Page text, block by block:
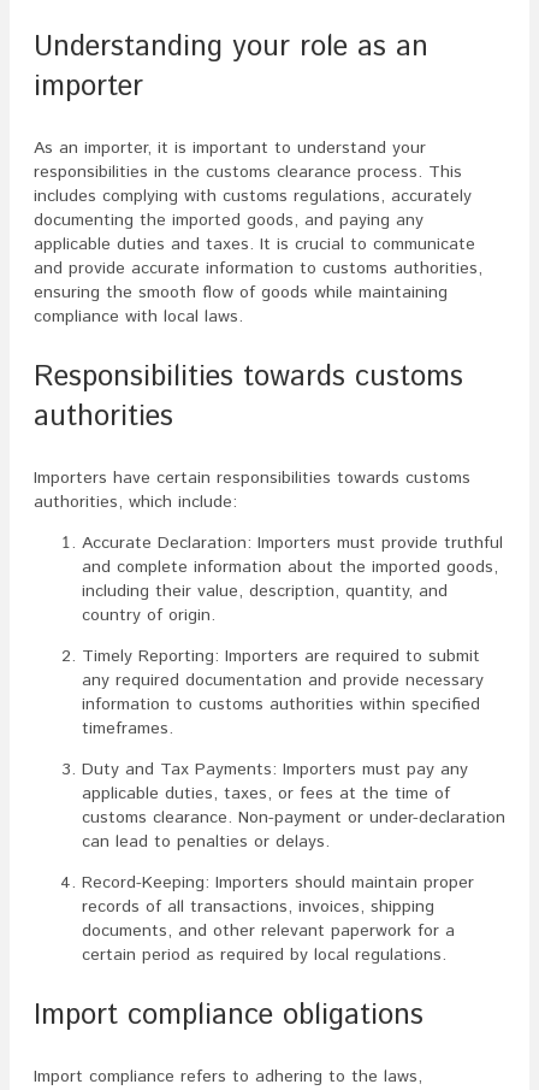
Understanding your role as an
importer
As an importer, it is important to understand your
responsibilities in the customs clearance process. This
includes complying with customs regulations, accurately
documenting the imported goods, and paying any
applicable duties and taxes. It is crucial to communicate
and provide accurate information to customs authorities,
ensuring the smooth flow of goods while maintaining
compliance with local laws.
Responsibilities towards customs
authorities
Importers have certain responsibilities towards customs
authorities, which include:
Accurate Declaration: Importers must provide truthful
and complete information about the imported goods,
including their value, description, quantity, and
country of origin.
Timely Reporting: Importers are required to submit
any required documentation and provide necessary
information to customs authorities within specified
timeframes.
Duty and Tax Payments: Importers must pay any
applicable duties, taxes, or fees at the time of
customs clearance. Non-payment or under-declaration
can lead to penalties or delays.
Record-Keeping: Importers should maintain proper
records of all transactions, invoices, shipping
documents, and other relevant paperwork for a
certain period as required by local regulations.
Import compliance obligations
Import compliance refers to adhering to the laws,